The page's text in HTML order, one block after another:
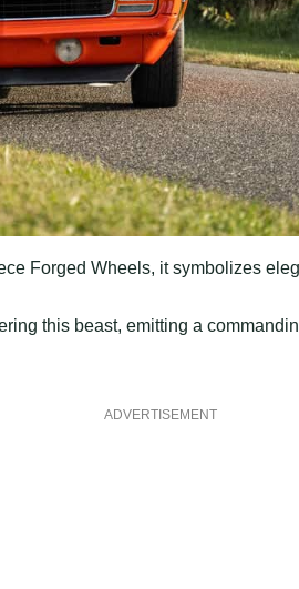
Forged Wheels, it symbolizes
this beast, emitting a
ADVERTISEMENT